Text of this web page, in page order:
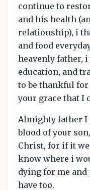
continue to
and his health
relationship), i
and food
heavenly father,
education, and
to be thankful
your grace that I
Almighty father I
blood of your
Christ, for if it
know where i
dying for me
have too.